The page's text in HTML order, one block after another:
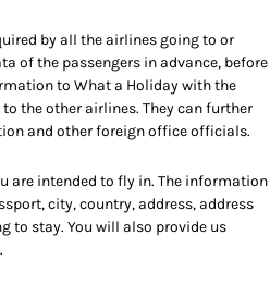
by all the airlines going to or
of the passengers in advance, before
to What a Holiday with the
the other airlines. They can further
and other foreign office officials.
are intended to fly in. The information
city, country, address, address
to stay. You will also provide us